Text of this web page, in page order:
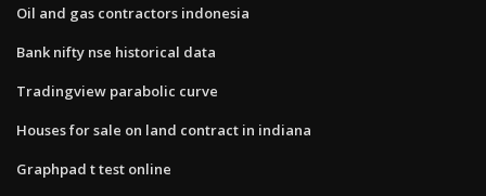
Oil and gas contractors indonesia
Bank nifty nse historical data
Tradingview parabolic curve
Houses for sale on land contract in indiana
Graphpad t test online